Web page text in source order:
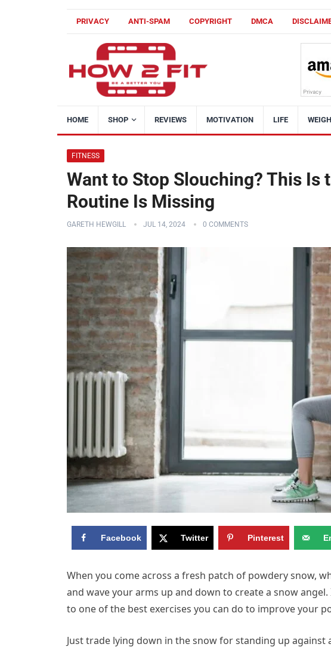
PRIVACY ANTI-SPAM COPYRIGHT DMCA
HOME SHOP REVIEWS MOTIVATION LIFE
FITNESS
Want to Stop Slouching? This Is
Routine Is Missing
GARETH HEWGILL JUL 14, 2024 0 COMMENTS
Facebook Twitter Pinterest
When you come across a fresh patch of powdery snow,
and wave your arms up and down to create a snow
to one of the best exercises you can do to improve your
Just trade lying down in the snow for standing up against